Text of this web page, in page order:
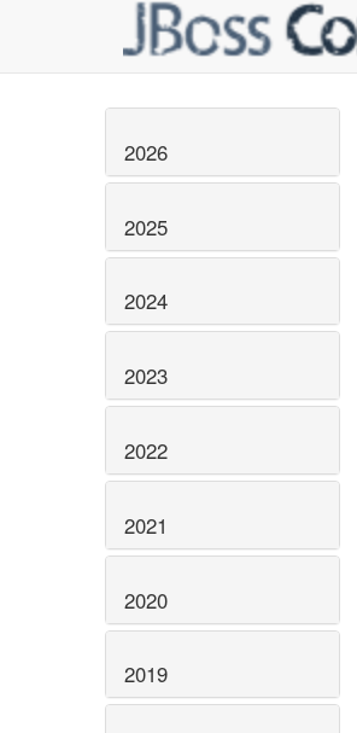
2026
2025
2024
2023
2022
2021
2020
2019